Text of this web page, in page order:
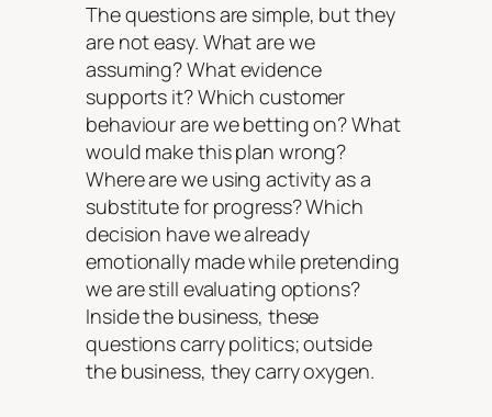
The questions are simple, but they
are not easy. What are we
assuming? What evidence
supports it? Which customer
behaviour are we betting on? What
would make this plan wrong?
Where are we using activity as a
substitute for progress? Which
decision have we already
emotionally made while pretending
we are still evaluating options?
Inside the business, these
questions carry politics; outside
the business, they carry oxygen.